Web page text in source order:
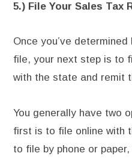
5.) File Your Sales Tax
Once you’ve
file, your next step is to
with the state and remit
You generally have two
first is to file online with
to file by phone or